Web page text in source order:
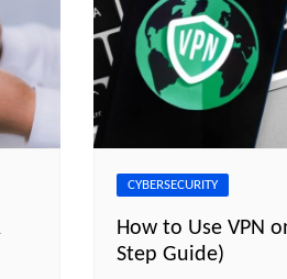
CYBERSECURITY
How to Use VPN
Step Guide)